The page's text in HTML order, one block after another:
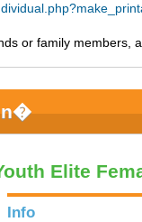
or family members,
Elite
Info